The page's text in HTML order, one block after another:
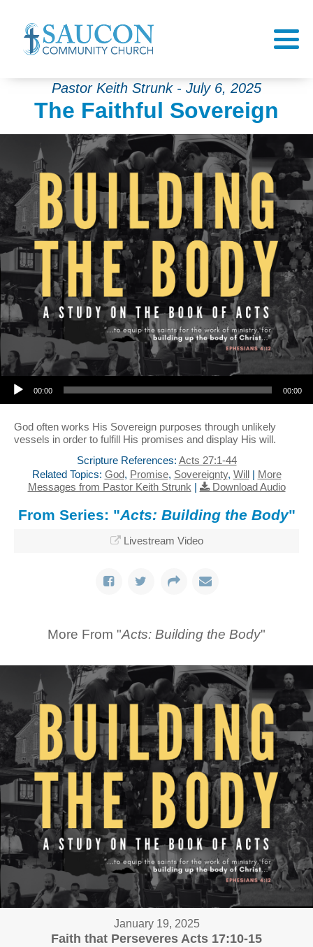
Pastor Keith Strunk - July 6, 2025
The Faithful Sovereign
Audio Player
00:00 00:00
God often works His Sovereign purposes through unlikely
vessels in order to fulfill His promises and display His will.
Scripture References: Acts 27:1-44
Related Topics: God, Promise, Sovereignty, Will| More
Messages from Pastor Keith Strunk | Download Audio
From Series: "Acts: Building the Body"
Livestream Video
More From "Acts: Building the Body"
January 19, 2025
Faith that Perseveres Acts 17:10-15